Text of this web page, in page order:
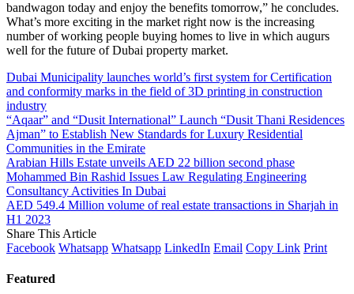
bandwagon today and enjoy the benefits tomorrow,” he concludes.
What’s more exciting in the market right now is the increasing
number of working people buying homes to live in which augurs
well for the future of Dubai property market.
Dubai Municipality launches world’s first system for Certification
and conformity marks in the field of 3D printing in construction
industry
“Aqaar” and “Dusit International” Launch “Dusit Thani Residences
Ajman” to Establish New Standards for Luxury Residential
Communities in the Emirate
Arabian Hills Estate unveils AED 22 billion second phase
Mohammed Bin Rashid Issues Law Regulating Engineering
Consultancy Activities In Dubai
AED 549.4 Million volume of real estate transactions in Sharjah in
H1 2023
Share This Article
Facebook Whatsapp Whatsapp LinkedIn Email Copy Link Print
Featured